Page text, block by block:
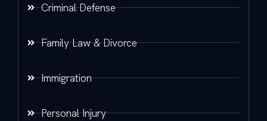
Criminal Defense
Family Law & Divorce
Immigration
Personal Injury